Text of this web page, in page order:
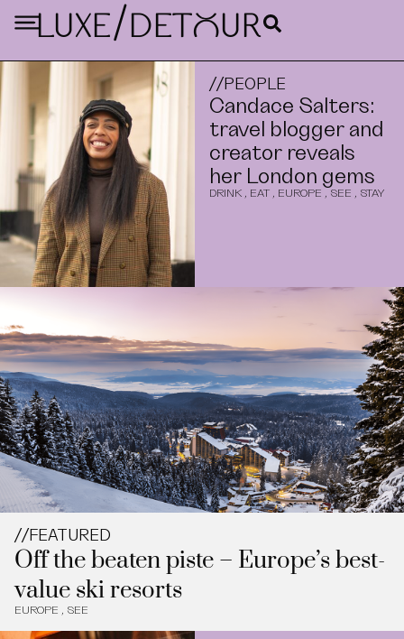
LUXE/DETouR
//PEOPLE
Candace Salters:
travel blogger and
creator reveals
her London gems
DRINK, EAT, EUROPE , SEE , STAY
//FEATURED
Off the beaten piste – Europe’s best-
value ski resorts
EUROPE , SEE